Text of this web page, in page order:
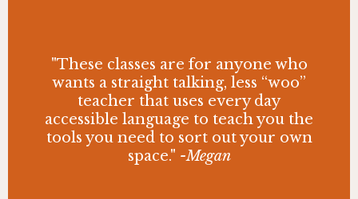
"These classes are for anyone who
wants a straight talking, less “woo”
teacher that uses every day
accessible language to teach you the
tools you need to sort out your own
space." -Megan